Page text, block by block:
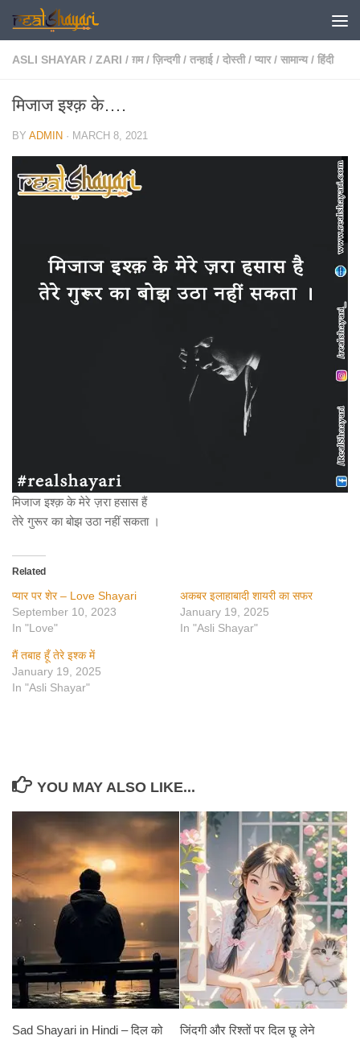
Skip to content
ASLI SHAYAR / ZARI / ग़म / ज़िन्दगी / तन्हाई / दोस्ती / प्यार / सामान्य / हिंदी
मिजाज इश्क़ के….
BY ADMIN · MARCH 8, 2021
मिजाज इश्क़ के मेरे ज़रा हसास हैं
तेरे गुरूर का बोझ उठा नहीं सकता ।
Related
प्यार पर शेर – Love Shayari
September 10, 2023
In "Love"
अकबर इलाहाबादी शायरी का सफर
January 19, 2025
In "Asli Shayar"
मैं तबाह हूँ तेरे इश्क में
January 19, 2025
In "Asli Shayar"
YOU MAY ALSO LIKE...
Sad Shayari in Hindi – दिल को
जिंदगी और रिश्तों पर दिल छू लेने